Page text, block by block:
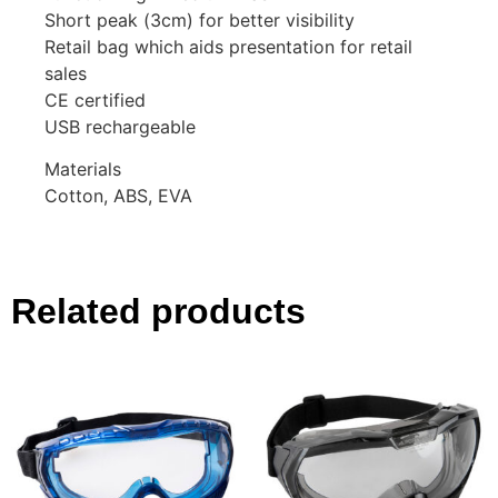
Short peak (3cm) for better visibility
Retail bag which aids presentation for retail
sales
CE certified
USB rechargeable
Materials
Cotton, ABS, EVA
Related products